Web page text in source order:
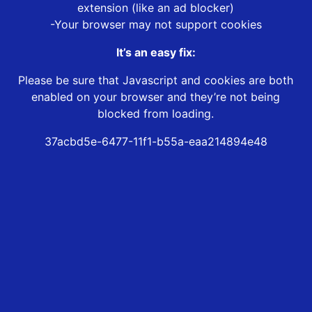
extension (like an ad blocker)
-Your browser may not support cookies
It’s an easy fix:
Please be sure that Javascript and cookies are both
enabled on your browser and they’re not being
blocked from loading.
37acbd5e-6477-11f1-b55a-eaa214894e48